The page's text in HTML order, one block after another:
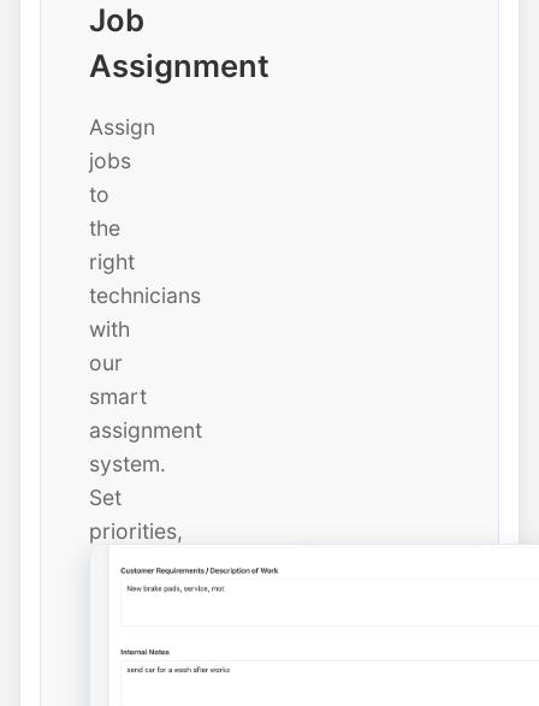
Job
Assignment
Assign
jobs
to
the
right
technicians
with
our
smart
assignment
system.
Set
priorities,
due
dates,
estimated